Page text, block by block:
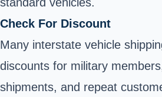
Check For Discount
Many interstate vehicle
discounts for military
shipments, and repeat